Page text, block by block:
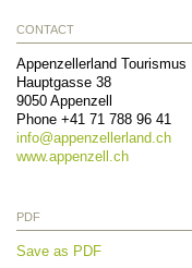
CONTACT
Appenzellerland Tourismus
Hauptgasse 38
9050 Appenzell
Phone +41 71 788 96 41
info@appenzellerland.ch
www.appenzell.ch
PDF
Save as PDF